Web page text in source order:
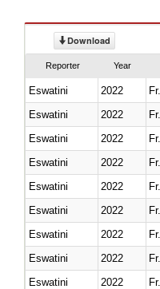
Download
Reporter Year
Eswatini 2022
Eswatini
2022
Eswatini
2022
Eswatini
2022
Eswatini
2022
Eswatini
2022
Eswatini
2022
Eswatini
2022
Eswatini
2022